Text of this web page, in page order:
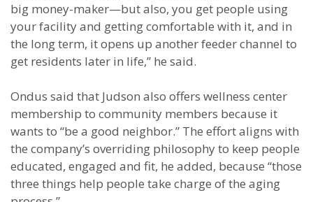
big money-maker—but also, you get people using
your facility and getting comfortable with it, and in
the long term, it opens up another feeder channel to
get residents later in life,” he said.
Ondus said that Judson also offers wellness center
membership to community members because it
wants to “be a good neighbor.” The effort aligns with
the company’s overriding philosophy to keep people
educated, engaged and fit, he added, because “those
three things help people take charge of the aging